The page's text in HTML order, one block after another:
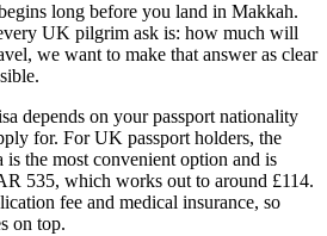
long before you land in Makkah.
UK pilgrim ask is: how much will
we want to make that answer as clear
depends on your passport nationality
for. For UK passport holders, the
is the most convenient option and is
535, which works out to around £114.
fee and medical insurance, so
on top.